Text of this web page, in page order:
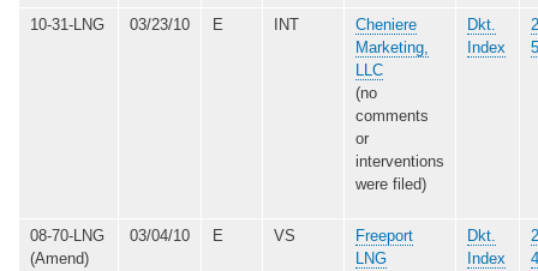
10-31-LNG 03/23/10 E INT
Cheniere
Marketing,
LLC
(no
comments
or
interventions
were filed)
Dkt.
Index
5
08-70-LNG
(Amend)
03/04/10 E VS
Freeport
LNG
Dkt.
Index